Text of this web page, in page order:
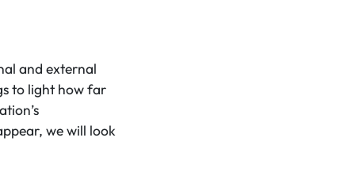
and external
to light how far
we will look